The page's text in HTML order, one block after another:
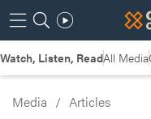
Watch, Listen, ReadAll Media
Media / Articles